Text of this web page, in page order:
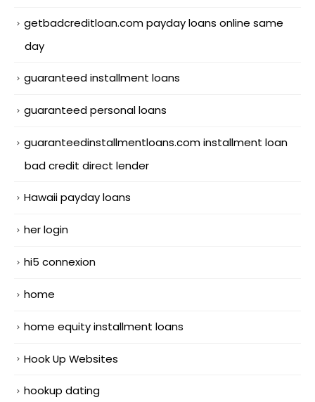
getbadcreditloan.com payday loans online same
day
guaranteed installment loans
guaranteed personal loans
guaranteedinstallmentloans.com installment loan
bad credit direct lender
Hawaii payday loans
her login
hi5 connexion
home
home equity installment loans
Hook Up Websites
hookup dating